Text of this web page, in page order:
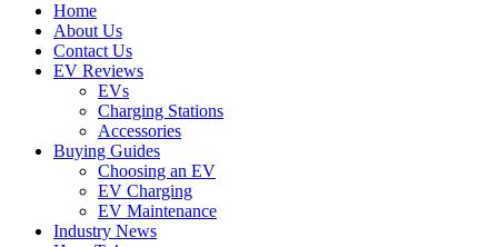
Home
About Us
Contact Us
EV Reviews
EVs
Charging Stations
Accessories
Buying Guides
Choosing an EV
EV Charging
EV Maintenance
Industry News